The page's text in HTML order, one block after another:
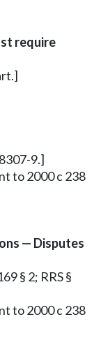
require
9.]
to 2000 c 238
— Disputes
§ 2; RRS §
to 2000 c 238